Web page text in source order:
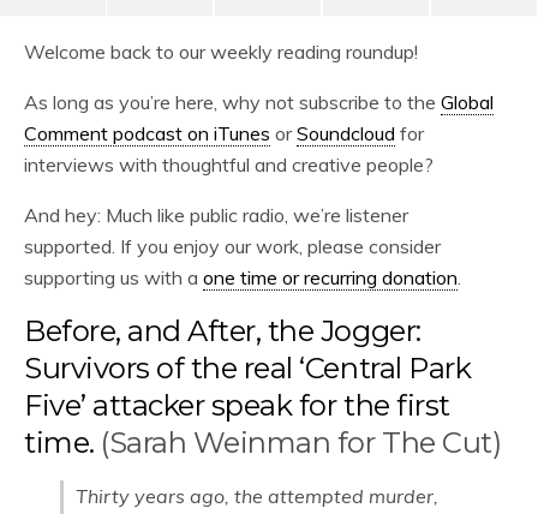
Welcome back to our weekly reading roundup!
As long as you’re here, why not subscribe to the Global
Comment podcast on iTunes orSoundcloud for
interviews with thoughtful and creative people?
And hey: Much like public radio, we’re listener
supported. If you enjoy our work, please consider
supporting us with a one time or recurring donation.
Before, and After, the Jogger:
Survivors of the real ‘Central Park
Five’ attacker speak for the first
time. (Sarah Weinman for The Cut)
Thirty years ago, the attempted murder,